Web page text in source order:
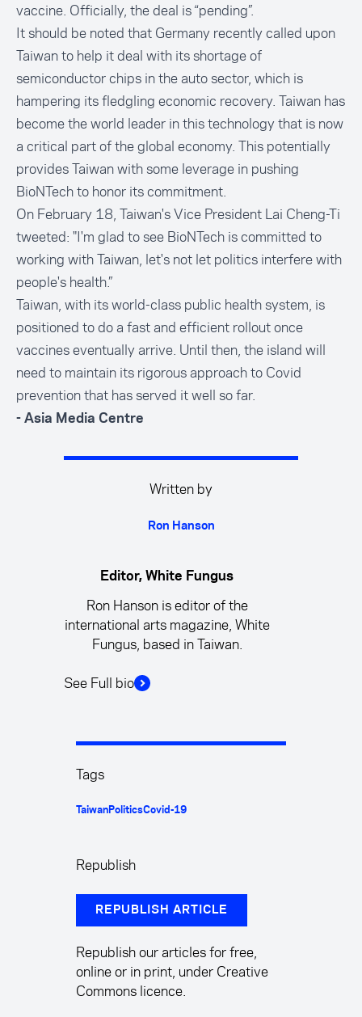
vaccine. Officially, the deal is “pending”.
It should be noted that Germany recently called upon
Taiwan to help it deal with its shortage of
semiconductor chips in the auto sector, which is
hampering its fledgling economic recovery. Taiwan has
become the world leader in this technology that is now
a critical part of the global economy. This potentially
provides Taiwan with some leverage in pushing
BioNTech to honor its commitment.
On February 18, Taiwan's Vice President Lai Cheng-Ti
tweeted: "I'm glad to see BioNTech is committed to
working with Taiwan, let's not let politics interfere with
people's health.”
Taiwan, with its world-class public health system, is
positioned to do a fast and efficient rollout once
vaccines eventually arrive. Until then, the island will
need to maintain its rigorous approach to Covid
prevention that has served it well so far.
- Asia Media Centre
Written by
Ron Hanson
Editor, White Fungus
Ron Hanson is editor of the
international arts magazine, White
Fungus, based in Taiwan.
See Full bio
Tags
TaiwanPoliticsCovid-19
Republish
REPUBLISH ARTICLE
Republish our articles for free,
online or in print, under Creative
Commons licence.